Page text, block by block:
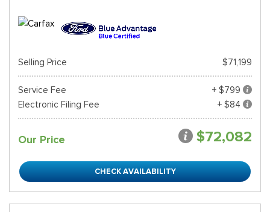
Selling Price $71,199
Service Fee
+ $799
Electronic Filing Fee
+ $84
Our Price $72,082
CHECK AVAILABILITY